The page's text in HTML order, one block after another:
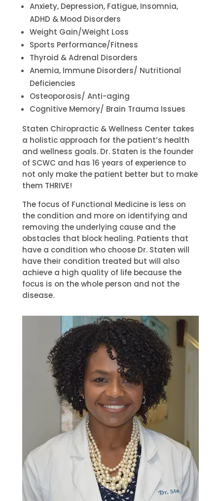
Anxiety, Depression, Fatigue, Insomnia,
ADHD & Mood Disorders
Weight Gain/Weight Loss
Sports Performance/Fitness
Thyroid & Adrenal Disorders
Anemia, Immune Disorders/ Nutritional
Deficiencies
Osteoporosis/ Anti-aging
Cognitive Memory/ Brain Trauma Issues
Staten Chiropractic & Wellness Center takes
a holistic approach for the patient’s health
and wellness goals. Dr. Staten is the founder
of SCWC and has 16 years of experience to
not only make the patient better but to make
them THRIVE!
The focus of Functional Medicine is less on
the condition and more on identifying and
removing the underlying cause and the
obstacles that block healing. Patients that
have a condition who choose Dr. Staten will
have their condition treated but will also
achieve a high quality of life because the
focus is on the whole person and not the
disease.